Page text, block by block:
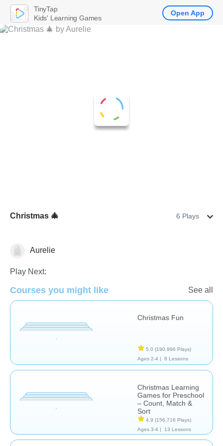
Christmas 🎄 6 Plays
Aurelie
Play Next:
Courses you might like See all
Christmas Fun
5.0 (190,996 Plays)
Ages 2-4 |
8 Lessons
Christmas Learning
Games for Preschool
– Count, Match &
Sort
4.9 (156,716 Plays)
Ages 3-4 |
13 Lessons
TinyTap
Kids' Learning Games
Open App